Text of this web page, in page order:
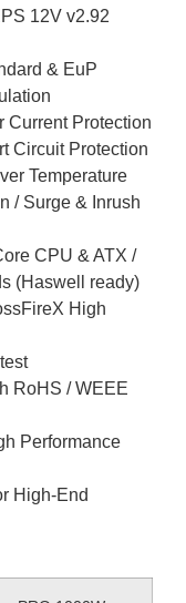
12V v2.92
& EuP
Current Protection
Circuit Protection
Temperature
/ Surge & Inrush
CPU & ATX /
(Haswell ready)
High
RoHS / WEEE
Performance
High-End